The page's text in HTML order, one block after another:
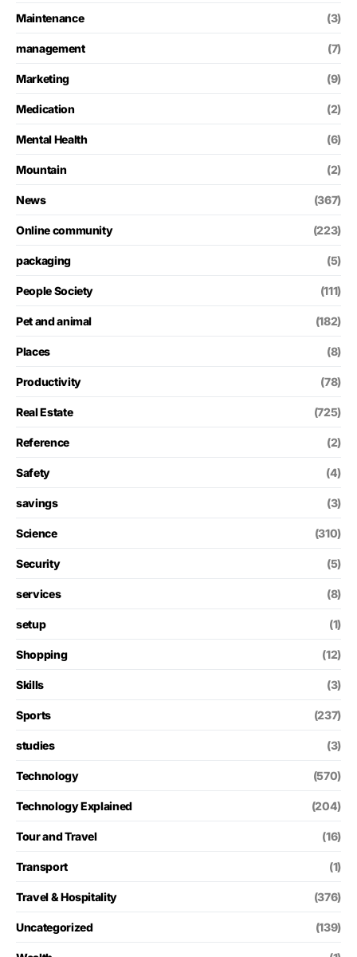
Maintenance (3)
management (7)
Marketing (9)
Medication (2)
Mental Health (6)
Mountain (2)
News (367)
Online community (223)
packaging (5)
People Society (111)
Pet and animal (182)
Places (8)
Productivity (78)
Real Estate (725)
Reference (2)
Safety (4)
savings (3)
Science (310)
Security (5)
services (8)
setup (1)
Shopping (12)
Skills (3)
Sports (237)
studies (3)
Technology (570)
Technology Explained (204)
Tour and Travel (16)
Transport (1)
Travel & Hospitality (376)
Uncategorized (139)